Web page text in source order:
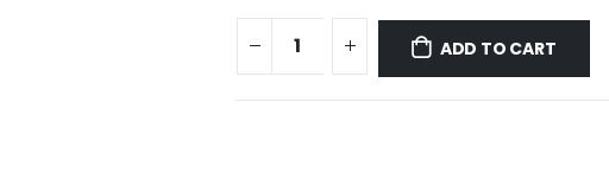
ADD TO CART